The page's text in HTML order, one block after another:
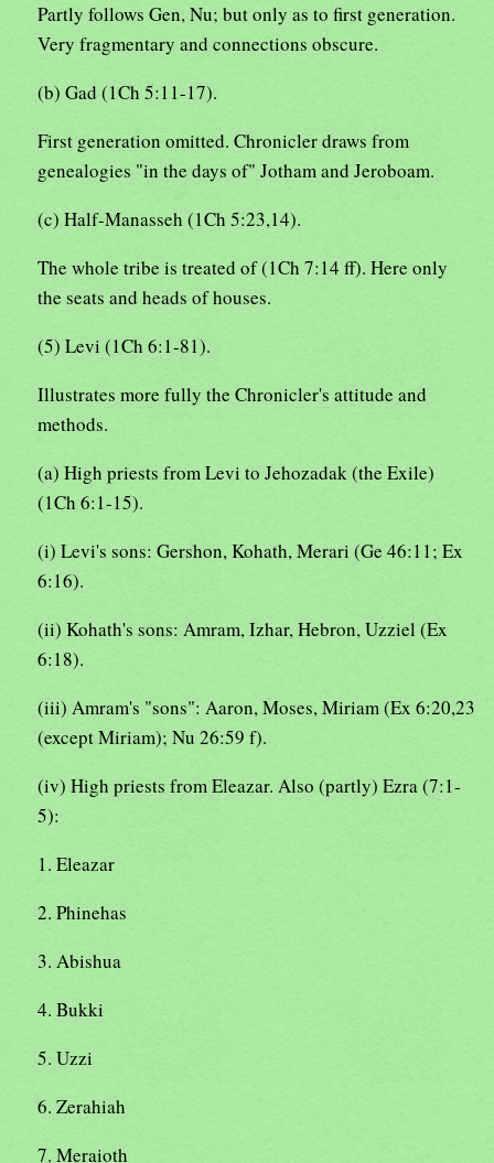
Partly follows Gen, Nu; but only as to first generation.
Very fragmentary and connections obscure.
(b) Gad (1Ch 5:11-17).
First generation omitted. Chronicler draws from
genealogies "in the days of" Jotham and Jeroboam.
(c) Half-Manasseh (1Ch 5:23,14).
The whole tribe is treated of (1Ch 7:14 ff). Here only
the seats and heads of houses.
(5) Levi (1Ch 6:1-81).
Illustrates more fully the Chronicler's attitude and
methods.
(a) High priests from Levi to Jehozadak (the Exile)
(1Ch 6:1-15).
(i) Levi's sons: Gershon, Kohath, Merari (Ge 46:11; Ex
6:16).
(ii) Kohath's sons: Amram, Izhar, Hebron, Uzziel (Ex
6:18).
(iii) Amram's "sons": Aaron, Moses, Miriam (Ex 6:20,23
(except Miriam); Nu 26:59 f).
(iv) High priests from Eleazar. Also (partly) Ezra (7:1-
5):
1. Eleazar
2. Phinehas
3. Abishua
4. Bukki
5. Uzzi
6. Zerahiah
7. Meraioth